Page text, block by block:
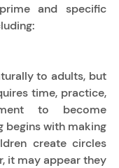
and specific
to adults, but
time, practice,
to become
begins with making
create circles
it may appear they